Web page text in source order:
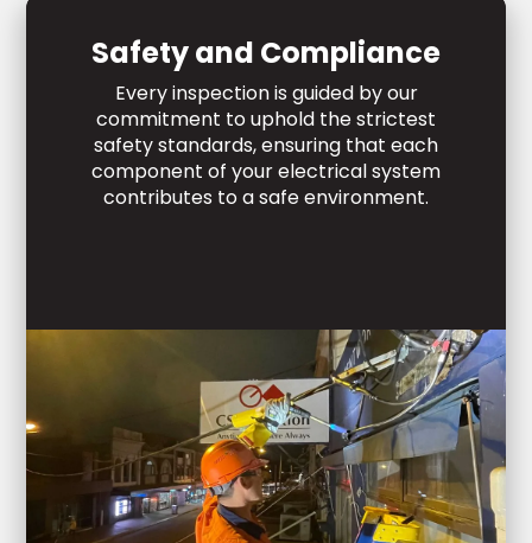
Safety and Compliance
Every inspection is guided by our
commitment to uphold the strictest
safety standards, ensuring that each
component of your electrical system
contributes to a safe environment.